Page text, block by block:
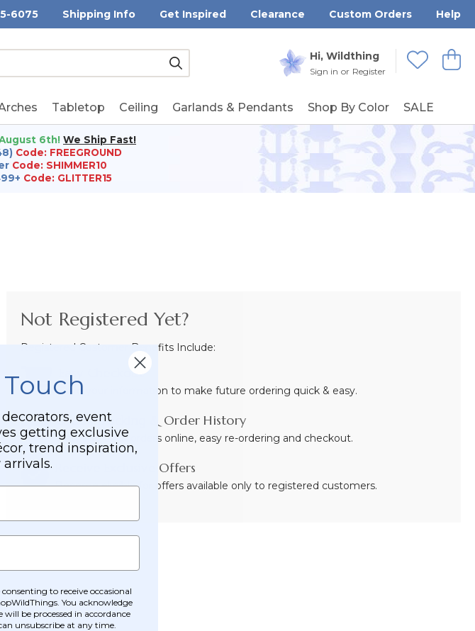
6075 Shipping Info Get Inspired Clearance Custom Orders Help
Hi, Wildthing
Sign in or Register
View
Wishlists
Submit
Tabletop Ceiling Garlands & Pendants Shop By Color SALE
6th! We Ship Fast!
Code: FREEGROUND
Code: SHIMMER10
Code: GLITTER15
Not Registered Yet?
Registered Customer Benefits Include:
Easy Checkout
Save your information to make future ordering quick & easy.
Order Tracking & Order History
View and track orders online, easy re-ordering and checkout.
Receive Exclusive Offers
Become eligible for offers available only to registered customers.
event
getting exclusive
trend inspiration,
to receive occasional
You acknowledge
be processed in accordance
can unsubscribe at any time.